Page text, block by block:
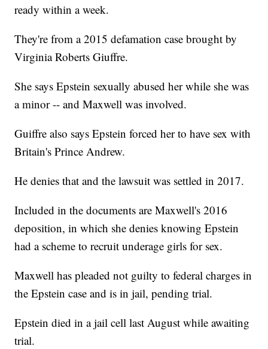
ready within a week.
They're from a 2015 defamation case brought by
Virginia Roberts Giuffre.
She says Epstein sexually abused her while she was
a minor -- and Maxwell was involved.
Guiffre also says Epstein forced her to have sex with
Britain's Prince Andrew.
He denies that and the lawsuit was settled in 2017.
Included in the documents are Maxwell's 2016
deposition, in which she denies knowing Epstein
had a scheme to recruit underage girls for sex.
Maxwell has pleaded not guilty to federal charges in
the Epstein case and is in jail, pending trial.
Epstein died in a jail cell last August while awaiting
trial.